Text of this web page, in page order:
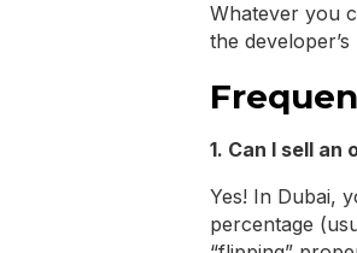
Whatever you
the
1. Can I sell
Yes! In Dubai,
percentage